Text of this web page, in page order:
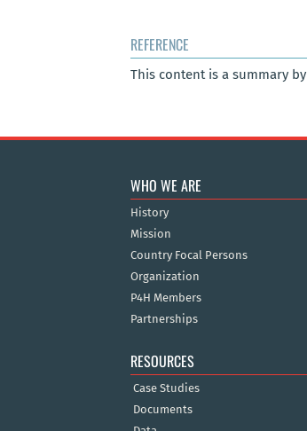
REFERENCE
This content is a summary by
WHO WE ARE
History
Mission
Country Focal Persons
Organization
P4H Members
Partnerships
RESOURCES
Case Studies
Documents